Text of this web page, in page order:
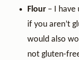
Flour – I have
if you aren’t
would also
not gluten-